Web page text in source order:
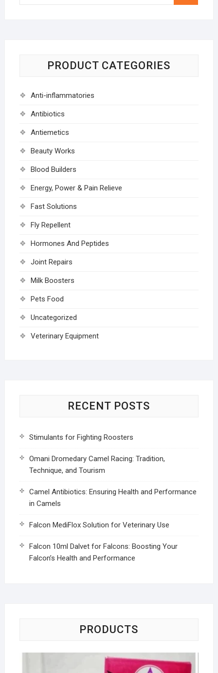
PRODUCT CATEGORIES
Anti-inflammatories
Antibiotics
Antiemetics
Beauty Works
Blood Builders
Energy, Power & Pain Relieve
Fast Solutions
Fly Repellent
Hormones And Peptides
Joint Repairs
Milk Boosters
Pets Food
Uncategorized
Veterinary Equipment
RECENT POSTS
Stimulants for Fighting Roosters
Omani Dromedary Camel Racing: Tradition,
Technique, and Tourism
Camel Antibiotics: Ensuring Health and Performance
in Camels
Falcon MediFlox Solution for Veterinary Use
Falcon 10ml Dalvet for Falcons: Boosting Your
Falcon’s Health and Performance
PRODUCTS